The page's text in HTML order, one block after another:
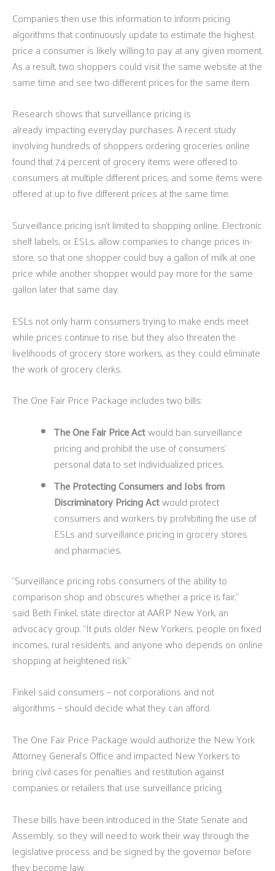
Companies then use this information to inform pricing
algorithms that continuously update to estimate the highest
price a consumer is likely willing to pay at any given moment.
As a result, two shoppers could visit the same website at the
same time and see two different prices for the same item.
Research shows that surveillance pricing is
already impacting everyday purchases. A recent study
involving hundreds of shoppers ordering groceries online
found that 74 percent of grocery items were offered to
consumers at multiple different prices, and some items were
offered at up to five different prices at the same time.
Surveillance pricing isn’t limited to shopping online. Electronic
shelf labels, or ESLs, allow companies to change prices in-
store, so that one shopper could buy a gallon of milk at one
price while another shopper would pay more for the same
gallon later that same day.
ESLs not only harm consumers trying to make ends meet
while prices continue to rise, but they also threaten the
livelihoods of grocery store workers, as they could eliminate
the work of grocery clerks.
The One Fair Price Package includes two bills:
The One Fair Price Actwould ban surveillance
pricing and prohibit the use of consumers’
personal data to set individualized prices.
The Protecting Consumers and Jobs from
Discriminatory Pricing Actwould protect
consumers and workers by prohibiting the use of
ESLs and surveillance pricing in grocery stores
and pharmacies.
“Surveillance pricing robs consumers of the ability to
comparison shop and obscures whether a price is fair,”
said Beth Finkel, state director at AARP New York, an
advocacy group. “It puts older New Yorkers, people on fixed
incomes, rural residents, and anyone who depends on online
shopping at heightened risk.”
Finkel said consumers – not corporations and not
algorithms – should decide what they can afford.
The One Fair Price Package would authorize the New York
Attorney General’s Office and impacted New Yorkers to
bring civil cases for penalties and restitution against
companies or retailers that use surveillance pricing.
These bills have been introduced in the State Senate and
Assembly, so they will need to work their way through the
legislative process and be signed by the governor before
they become law.